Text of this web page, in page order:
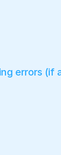
errors (if